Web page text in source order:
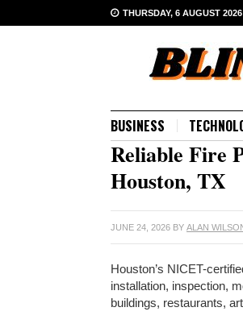
THURSDAY, 6 AUGUST 2026
BUSINESS
Reliable Fire
Houston, TX
JUNE 24, 2026 BY ALAN
Houston’s NICET-
installation, inspection,
buildings, restaurants,